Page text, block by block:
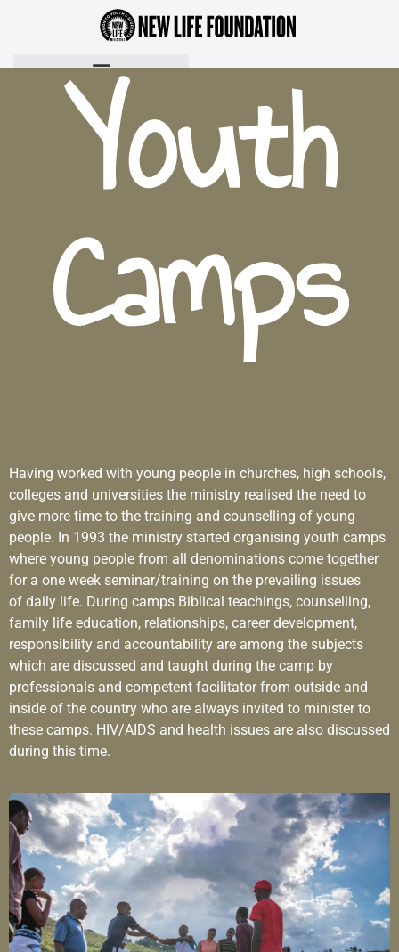
Youth
Camps
Having worked with young people in churches, high schools,
colleges and universities the ministry realised the need to
give more time to the training and counselling of young
people. In 1993 the ministry started organising youth camps
where young people from all denominations come together
for a one week seminar/training on the prevailing issues
of daily life. During camps Biblical teachings, counselling,
family life education, relationships, career development,
responsibility and accountability are among the subjects
which are discussed and taught during the camp by
professionals and competent facilitator from outside and
inside of the country who are always invited to minister to
these camps. HIV/AIDS and health issues are also discussed
during this time.